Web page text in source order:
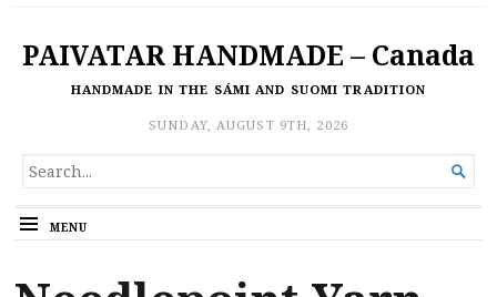
PAIVATAR HANDMADE – Canada
HANDMADE IN THE SÁMI AND SUOMI TRADITION
SUNDAY, AUGUST 9TH, 2026
SEARCH
FOR...

MENU